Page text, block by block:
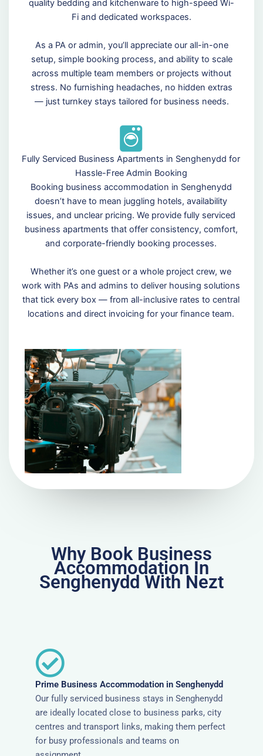
quality bedding and kitchenware to high-speed Wi-
Fi and dedicated workspaces.
As a PA or admin, you’ll appreciate our all-in-one
setup, simple booking process, and ability to scale
across multiple team members or projects without
stress. No furnishing headaches, no hidden extras
— just turnkey stays tailored for business needs.
Fully Serviced Business Apartments in Senghenydd for
Hassle-Free Admin Booking
Booking business accommodation in Senghenydd
doesn’t have to mean juggling hotels, availability
issues, and unclear pricing. We provide fully serviced
business apartments that offer consistency, comfort,
and corporate-friendly booking processes.
Whether it’s one guest or a whole project crew, we
work with PAs and admins to deliver housing solutions
that tick every box — from all-inclusive rates to central
locations and direct invoicing for your finance team.
Why Book Business
Accommodation In
Senghenydd With Nezt
Prime Business Accommodation in Senghenydd
Our fully serviced business stays in Senghenydd
are ideally located close to business parks, city
centres and transport links, making them perfect
for busy professionals and teams on